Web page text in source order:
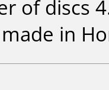
of discs
in